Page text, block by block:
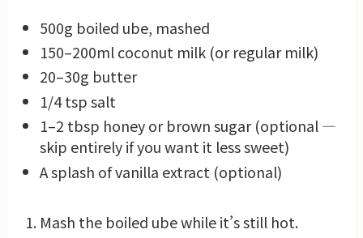
500g boiled ube, mashed
150–200ml coconut milk (or regular milk)
20–30g butter
1/4 tsp salt
1–2 tbsp honey or brown sugar (optional —
skip entirely if you want it less sweet)
A splash of vanilla extract (optional)
Mash the boiled ube while it’s still hot.